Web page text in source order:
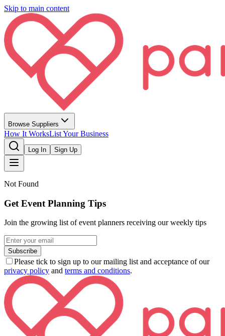
Skip to main content
Browse Suppliers
How It WorksList Your Business
Log In Sign Up
Not Found
Get Event Planning Tips
Join the growing list of event planners receiving our weekly tips
Subscribe
Please tick to sign up to our mailing list and acceptance of our
privacy policy and terms and conditions.